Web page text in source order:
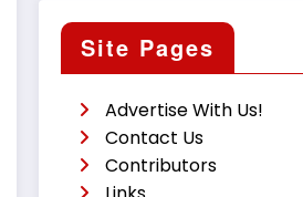
Site Pages
Advertise With Us!
Contact Us
Contributors